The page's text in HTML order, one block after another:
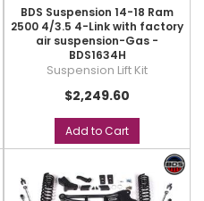
BDS Suspension 14-18 Ram
2500 4/3.5 4-Link with factory
air suspension-Gas -
BDS1634H
Suspension Lift Kit
$2,249.60
Add to Cart